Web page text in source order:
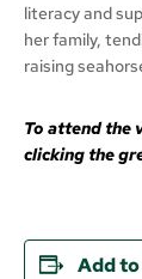
literacy and
her family,
raising
To attend the
clicking the
Add